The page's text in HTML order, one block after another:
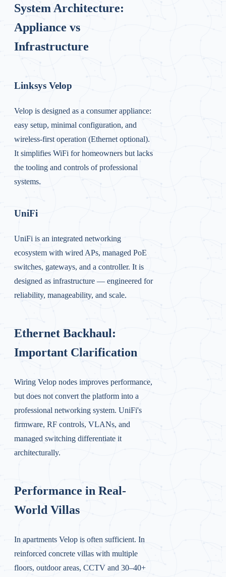
System Architecture:
Appliance vs
Infrastructure
Linksys Velop
Velop is designed as a consumer appliance:
easy setup, minimal configuration, and
wireless-first operation (Ethernet optional).
It simplifies WiFi for homeowners but lacks
the tooling and controls of professional
systems.
UniFi
UniFi is an integrated networking
ecosystem with wired APs, managed PoE
switches, gateways, and a controller. It is
designed as infrastructure — engineered for
reliability, manageability, and scale.
Ethernet Backhaul:
Important Clarification
Wiring Velop nodes improves performance,
but does not convert the platform into a
professional networking system. UniFi's
firmware, RF controls, VLANs, and
managed switching differentiate it
architecturally.
Performance in Real-
World Villas
In apartments Velop is often sufficient. In
reinforced concrete villas with multiple
floors, outdoor areas, CCTV and 30–40+